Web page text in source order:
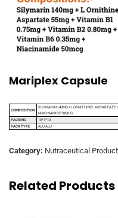
Mariplex Capsule
COMPOSITION
SILYMARIN 140MG + L ORNITHINE L ASPARTATE
NIACINAMIDE 50MCG
PACKING
10*1*10
PACK TYPE
ALU ALU
Category: Nutraceutical
Related Products